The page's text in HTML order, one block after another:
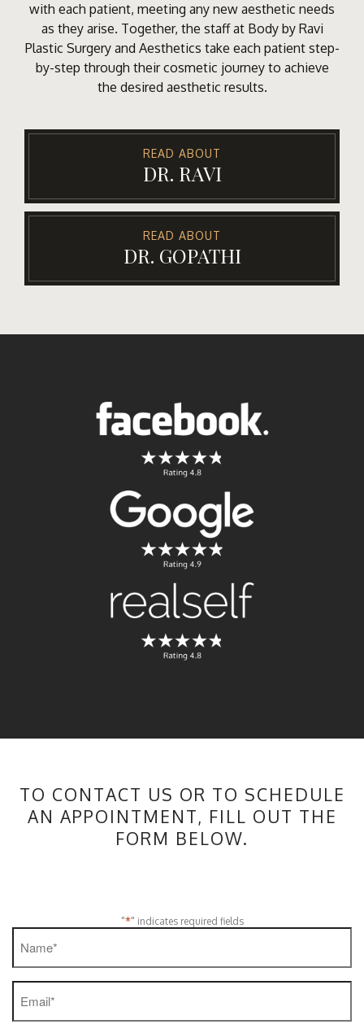
with each patient, meeting any new aesthetic needs
as they arise. Together, the staff at Body by Ravi
Plastic Surgery and Aesthetics take each patient step-
by-step through their cosmetic journey to achieve
the desired aesthetic results.
READ ABOUT
DR. RAVI
READ ABOUT
DR. GOPATHI
TO CONTACT US OR TO SCHEDULE
AN APPOINTMENT, FILL OUT THE
FORM BELOW.
"*" indicates required fields
Name
Email